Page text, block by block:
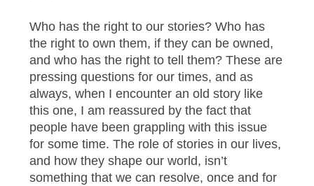
Who has the right to our stories? Who has
the right to own them, if they can be owned,
and who has the right to tell them? These are
pressing questions for our times, and as
always, when I encounter an old story like
this one, I am reassured by the fact that
people have been grappling with this issue
for some time. The role of stories in our lives,
and how they shape our world, isn’t
something that we can resolve, once and for